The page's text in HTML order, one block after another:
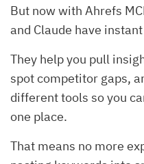
But now with Ahrefs
and Claude have
They help you pull
spot competitor gaps,
different tools so you
one place.
That means no more